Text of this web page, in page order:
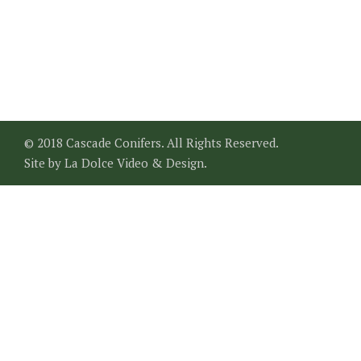
© 2018 Cascade Conifers. All Rights Reserved.
Site by La Dolce Video & Design.